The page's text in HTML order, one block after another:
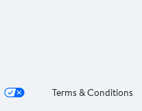
Terms & Conditions